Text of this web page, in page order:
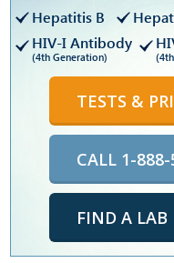
Hepatitis B
HIV-I Antibody
(4th Generation)
TESTS &
CALL 1-
FIND A LAB